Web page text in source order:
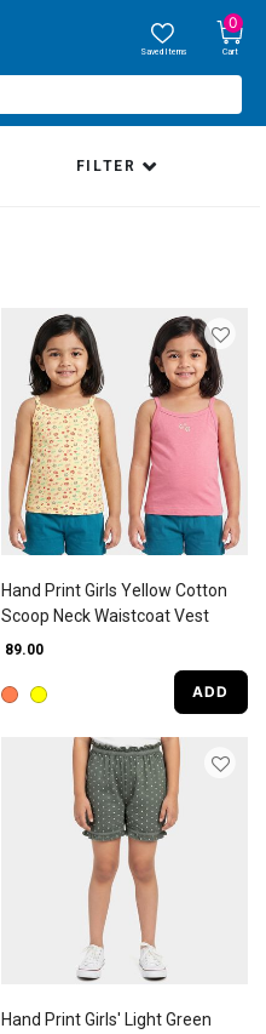
Saved Items
0
Cart
FILTER
Hand Print Girls Yellow Cotton
Scoop Neck Waistcoat Vest
₹ 89.00
ADD
Hand Print Girls' Light Green